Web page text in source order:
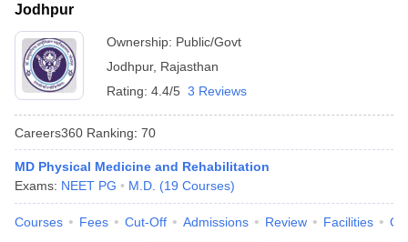
Jodhpur
Ownership: Public/Govt
Jodhpur, Rajasthan
Rating: 4.4/5 3 Reviews
Careers360 Ranking: 70
MD Physical Medicine and Rehabilitation
Exams: NEET PG M.D. (19 Courses)
Courses Fees Cut-Off Admissions Review Facilities